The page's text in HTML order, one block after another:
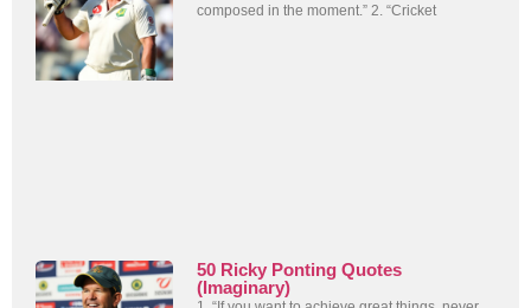
composed in the moment.” 2. “Cricket
50 Ricky Ponting Quotes
(Imaginary)